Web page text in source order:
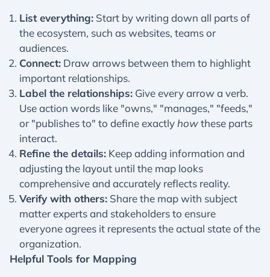
List everything: Start by writing down all parts of
the ecosystem, such as websites, teams or
audiences.
Connect: Draw arrows between them to highlight
important relationships.
Label the relationships: Give every arrow a verb.
Use action words like "owns," "manages," "feeds,"
or "publishes to" to define exactlyhowthese parts
interact.
Refine the details: Keep adding information and
adjusting the layout until the map looks
comprehensive and accurately reflects reality.
Verify with others: Share the map with subject
matter experts and stakeholders to ensure
everyone agrees it represents the actual state of the
organization.
Helpful Tools for Mapping